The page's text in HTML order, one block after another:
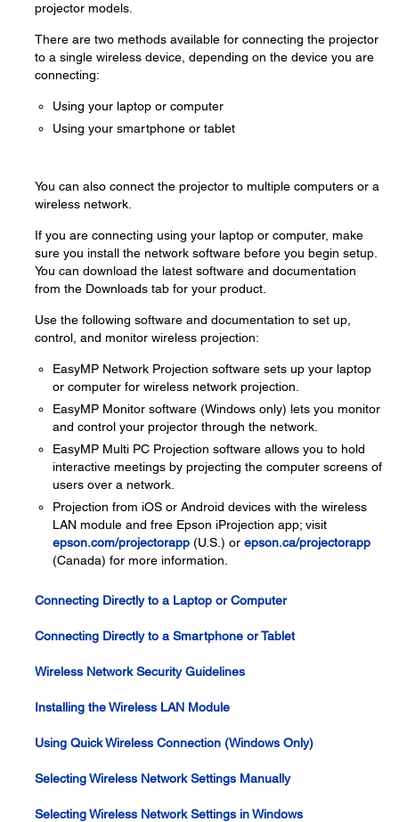
projector models.
There are two methods available for connecting the projector
to a single wireless device, depending on the device you are
connecting:
Using your laptop or computer
Using your smartphone or tablet
You can also connect the projector to multiple computers or a
wireless network.
If you are connecting using your laptop or computer, make
sure you install the network software before you begin setup.
You can download the latest software and documentation
from the Downloads tab for your product.
Use the following software and documentation to set up,
control, and monitor wireless projection:
EasyMP Network Projection software sets up your laptop
or computer for wireless network projection.
EasyMP Monitor software (Windows only) lets you monitor
and control your projector through the network.
EasyMP Multi PC Projection software allows you to hold
interactive meetings by projecting the computer screens of
users over a network.
Projection from iOS or Android devices with the wireless
LAN module and free Epson iProjection app; visit
epson.com/projectorapp (U.S.) or epson.ca/projectorapp
(Canada) for more information.
Connecting Directly to a Laptop or Computer
Connecting Directly to a Smartphone or Tablet
Wireless Network Security Guidelines
Installing the Wireless LAN Module
Using Quick Wireless Connection (Windows Only)
Selecting Wireless Network Settings Manually
Selecting Wireless Network Settings in Windows